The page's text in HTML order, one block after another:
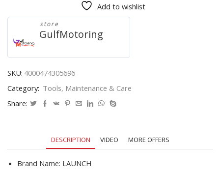
OBD2
Scanner
Automotive
Diagnostic
Tool
OBDII
Reader
Fault
DIY
Code
Add to wishlist
store
GulfMotoring
SKU: 4000474305696
Category: Tools, Maintenance & Care
Share:
DESCRIPTION VIDEO MORE OFFERS
Brand Name: LAUNCH